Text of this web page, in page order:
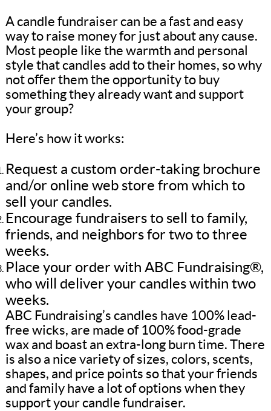
A candle fundraiser can be a fast and easy
way to raise money for just about any cause.
Most people like the warmth and personal
style that candles add to their homes, so why
not offer them the opportunity to buy
something they already want and support
your group?
Here’s how it works:
Request a custom order-taking brochure
and/or online web store from which to
sell your candles.
Encourage fundraisers to sell to family,
friends, and neighbors for two to three
weeks.
Place your order with ABC Fundraising®,
who will deliver your candles within two
weeks.
ABC Fundraising’s candles have 100% lead-
free wicks, are made of 100% food-grade
wax and boast an extra-long burn time. There
is also a nice variety of sizes, colors, scents,
shapes, and price points so that your friends
and family have a lot of options when they
support your candle fundraiser.